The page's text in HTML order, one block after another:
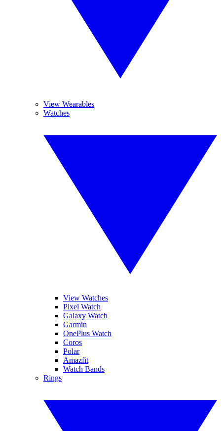
View Wearables
Watches
View Watches
Pixel Watch
Galaxy Watch
Garmin
OnePlus Watch
Coros
Polar
Amazfit
Watch Bands
Rings